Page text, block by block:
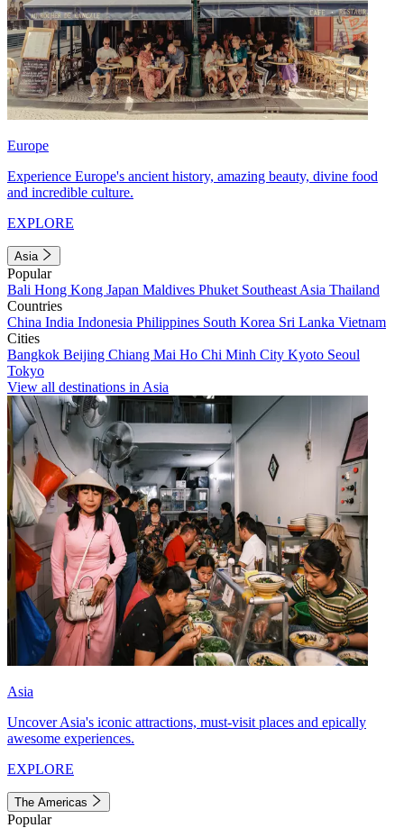
Europe
Experience Europe's ancient history, amazing beauty, divine food
and incredible culture.
EXPLORE
Asia
Popular
Bali Hong Kong Japan Maldives Phuket Southeast Asia Thailand
Countries
China India Indonesia Philippines South Korea Sri Lanka Vietnam
Cities
Bangkok Beijing Chiang Mai Ho Chi Minh City Kyoto Seoul
Tokyo
View all destinations in Asia
Asia
Uncover Asia's iconic attractions, must-visit places and epically
awesome experiences.
EXPLORE
The Americas
Popular